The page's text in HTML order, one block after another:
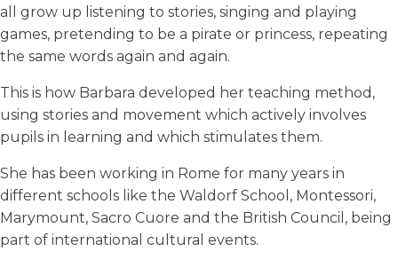
all grow up listening to stories, singing and playing
games, pretending to be a pirate or princess, repeating
the same words again and again.
This is how Barbara developed her teaching method,
using stories and movement which actively involves
pupils in learning and which stimulates them.
She has been working in Rome for many years in
different schools like the Waldorf School, Montessori,
Marymount, Sacro Cuore and the British Council, being
part of international cultural events.